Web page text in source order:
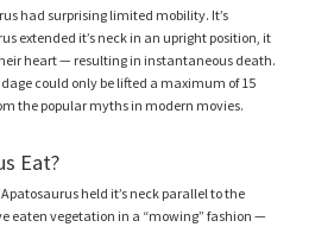
had surprising limited mobility. It’s
extended it’s neck in an upright position, it
heart — resulting in instantaneous death.
could only be lifted a maximum of 15
the popular myths in modern movies.
Eat?
held it’s neck parallel to the
eaten vegetation in a “mowing” fashion —